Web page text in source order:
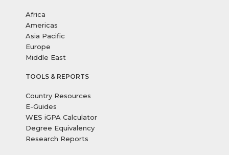
Africa
Americas
Asia Pacific
Europe
Middle East
TOOLS & REPORTS
Country Resources
E-Guides
WES iGPA Calculator
Degree Equivalency
Research Reports